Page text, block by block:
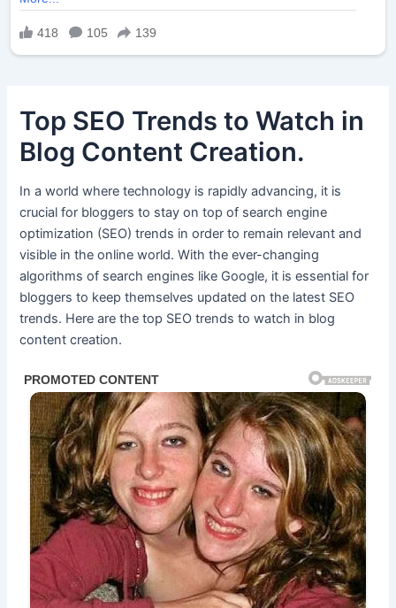
Top SEO Trends to Watch in
Blog Content Creation.
In a world where technology is rapidly advancing, it is
crucial for bloggers to stay on top of search engine
optimization (SEO) trends in order to remain relevant and
visible in the online world. With the ever-changing
algorithms of search engines like Google, it is essential for
bloggers to keep themselves updated on the latest SEO
trends. Here are the top SEO trends to watch in blog
content creation.